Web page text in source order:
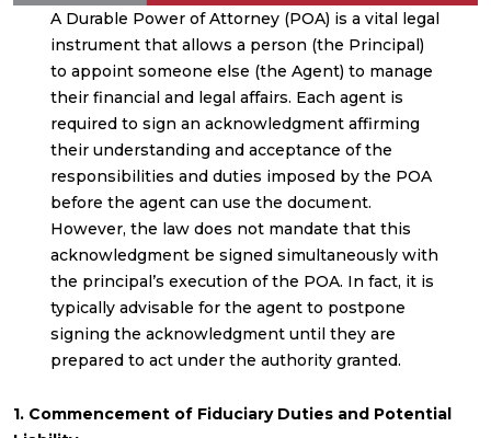
A Durable Power of Attorney (POA) is a vital legal
instrument that allows a person (the Principal)
to appoint someone else (the Agent) to manage
their financial and legal affairs. Each agent is
required to sign an acknowledgment affirming
their understanding and acceptance of the
responsibilities and duties imposed by the POA
before the agent can use the document.
However, the law does not mandate that this
acknowledgment be signed simultaneously with
the principal’s execution of the POA. In fact, it is
typically advisable for the agent to postpone
signing the acknowledgment until they are
prepared to act under the authority granted.
1. Commencement of Fiduciary Duties and Potential